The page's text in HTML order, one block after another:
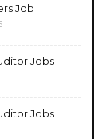
Job
Jobs
Jobs